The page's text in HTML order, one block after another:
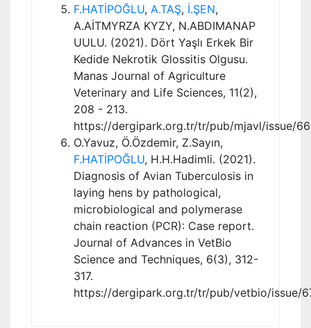
F.HATİPOĞLU, A.TAŞ, İ.ŞEN,
A.AİTMYRZA KYZY, N.ABDIMANAP
UULU. (2021). Dört Yaşlı Erkek Bir
Kedide Nekrotik Glossitis Olgusu.
Manas Journal of Agriculture
Veterinary and Life Sciences, 11(2),
208 - 213.
https://dergipark.org.tr/tr/pub/mjavl/issue/
O.Yavuz, Ö.Özdemir, Z.Sayın,
F.HATİPOĞLU, H.H.Hadimli. (2021).
Diagnosis of Avian Tuberculosis in
laying hens by pathological,
microbiological and polymerase
chain reaction (PCR): Case report.
Journal of Advances in VetBio
Science and Techniques, 6(3), 312-
317.
https://dergipark.org.tr/tr/pub/vetbio/issue/